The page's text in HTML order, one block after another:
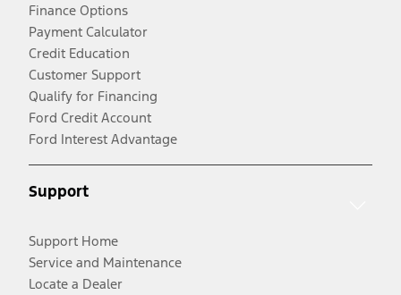
Finance Options
Payment Calculator
Credit Education
Customer Support
Qualify for Financing
Ford Credit Account
Ford Interest Advantage
Support
Support Home
Service and Maintenance
Locate a Dealer